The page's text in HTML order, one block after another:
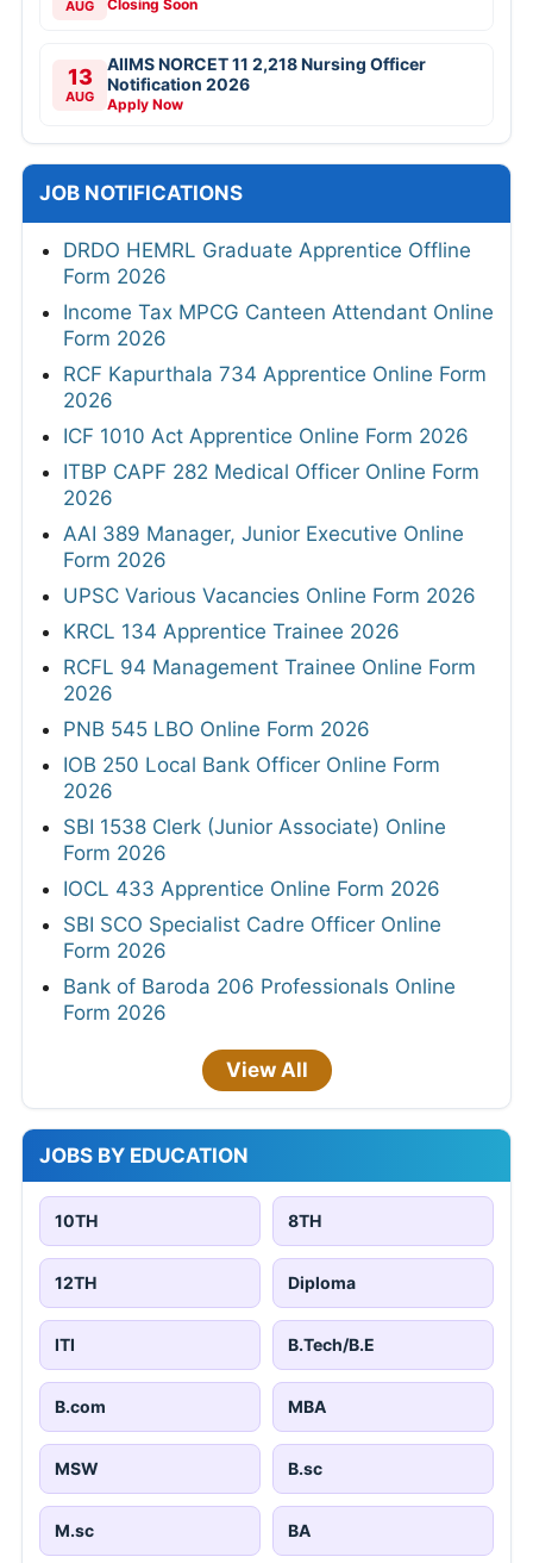
AUG Closing Soon
13
AUG
AIIMS NORCET 11 2,218 Nursing Officer
Notification 2026
Apply Now
JOB NOTIFICATIONS
DRDO HEMRL Graduate Apprentice Offline
Form 2026
Income Tax MPCG Canteen Attendant Online
Form 2026
RCF Kapurthala 734 Apprentice Online Form
2026
ICF 1010 Act Apprentice Online Form 2026
ITBP CAPF 282 Medical Officer Online Form
2026
AAI 389 Manager, Junior Executive Online
Form 2026
UPSC Various Vacancies Online Form 2026
KRCL 134 Apprentice Trainee 2026
RCFL 94 Management Trainee Online Form
2026
PNB 545 LBO Online Form 2026
IOB 250 Local Bank Officer Online Form
2026
SBI 1538 Clerk (Junior Associate) Online
Form 2026
IOCL 433 Apprentice Online Form 2026
SBI SCO Specialist Cadre Officer Online
Form 2026
Bank of Baroda 206 Professionals Online
Form 2026
View All
JOBS BY EDUCATION
10TH 8TH
12TH Diploma
ITI B.Tech/B.E
B.com MBA
MSW B.sc
M.sc BA